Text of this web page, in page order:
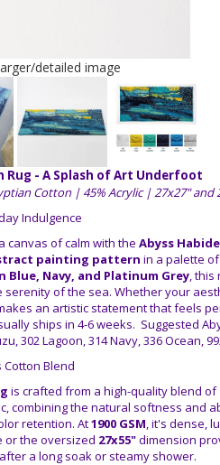
detailed image
Rug - A Splash of Art Underfoot
Cotton | 45% Acrylic | 27x27" and
Indulgence
canvas of calm with the Abyss
painting pattern in a palette
Blue, Navy, and Platinum Grey, this
of the sea. Whether your
an artistic statement that feels
ships in 4-6 weeks. Suggested
302 Lagoon, 314 Navy, 336 Ocean,
Blend
is crafted from a high-quality blend of
combining the natural softness and
retention. At1900 GSM, it's dense,
or the oversized 27x55"dimension
a long soak or steamy shower.